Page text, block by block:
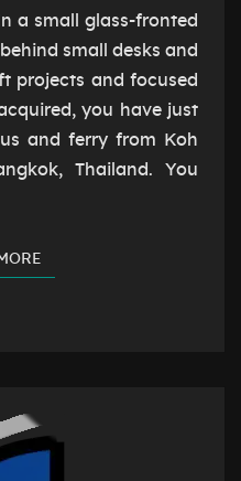
a small glass-fronted
small desks and
projects and focused
you have just
and ferry from Koh
Thailand. You
READ MORE